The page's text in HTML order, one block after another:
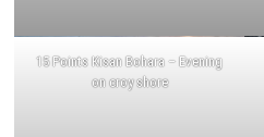
15 Points Kisan Bohara – Evening
on croy shore